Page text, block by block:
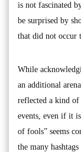
is not fascinated
be surprised by
that did not occur
While
an additional
reflected a kind
events, even if it
of fools” seems
the many